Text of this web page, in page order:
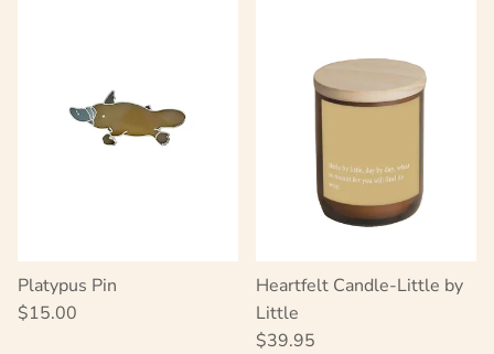
Platypus Pin
Regular price
$15.00
Heartfelt Candle-Little by
Little
Regular price
$39.95